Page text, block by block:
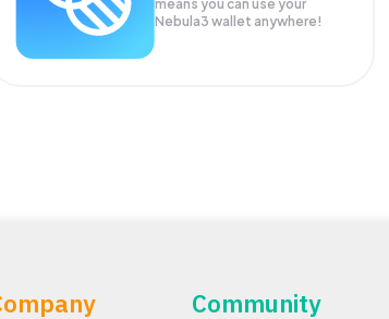
means you can use your
Nebula3 wallet anywhere!
Community